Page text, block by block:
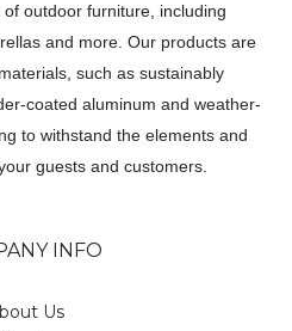
outdoor furniture, including
and more. Our products are
such as sustainably
coated aluminum and weather-
to withstand the elements and
guests and customers.
INFO
Us